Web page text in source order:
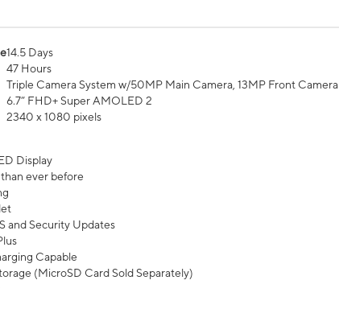
14.5 Days
47 Hours
Triple Camera System w/50MP Main Camera, 13MP Front Camera
6.7” FHD+ Super AMOLED 2
2340 x 1080 pixels
Display
ever before
and Security Updates
Capable
(MicroSD Card Sold Separately)